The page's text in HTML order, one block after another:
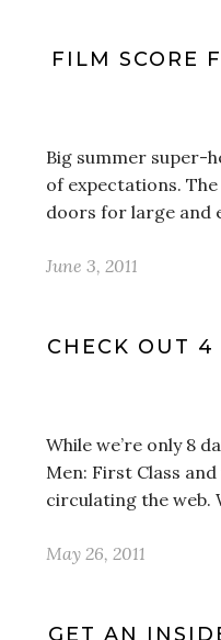
FILM SCORE
Big summer super-
of expectations.
doors for large and
June 3, 2011
CHECK OUT 4
While we’re only 8
Men: First Class
circulating the web.
May 26, 2011
GET AN